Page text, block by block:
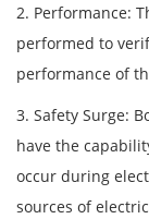
2. Performance:
performed to
performance of
3. Safety Surge:
have the
occur during
sources of